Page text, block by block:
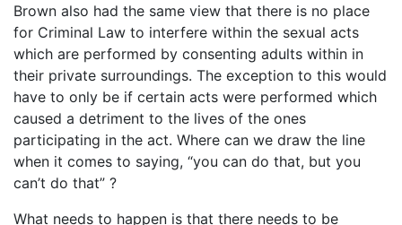
Brown also had the same view that there is no place
for Criminal Law to interfere within the sexual acts
which are performed by consenting adults within in
their private surroundings. The exception to this would
have to only be if certain acts were performed which
caused a detriment to the lives of the ones
participating in the act. Where can we draw the line
when it comes to saying, “you can do that, but you
can’t do that” ?
What needs to happen is that there needs to be